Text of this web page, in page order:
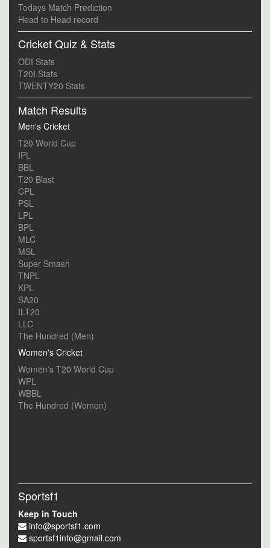
Todays Match Prediction
Head to Head record
Cricket Quiz & Stats
ODI Stats
T20I Stats
TWENTY20 Stats
Match Results
Men's Cricket
T20 World Cup
IPL
BBL
T20 Blast
CPL
PSL
LPL
BPL
MLC
MSL
Super Smash
TNPL
KPL
SA20
ILT20
LLC
The Hundred (Men)
Women's Cricket
Women's T20 World Cup
WPL
WBBL
The Hundred (Women)
Sportsf1
Keep in Touch
info@sportsf1.com
sportsf1info@gmail.com